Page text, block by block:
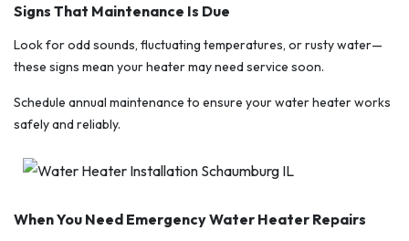
Signs That Maintenance Is Due
Look for odd sounds, fluctuating temperatures, or rusty water—
these signs mean your heater may need service soon.
Schedule annual maintenance to ensure your water heater works
safely and reliably.
When You Need Emergency Water Heater Repairs